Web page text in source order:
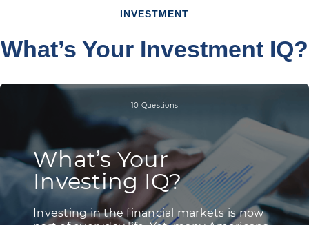
INVESTMENT
What’s Your Investment IQ?